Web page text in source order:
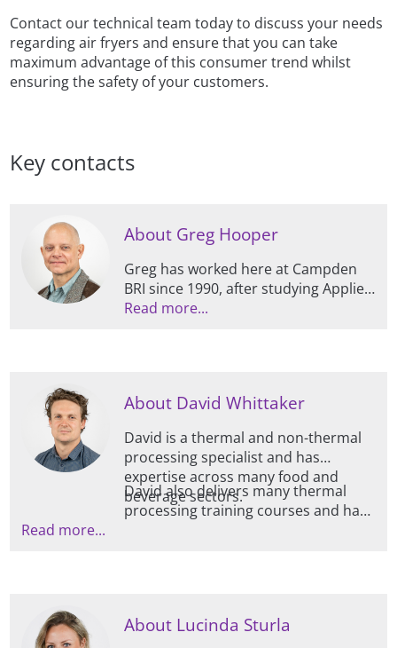
Contact our technical team today to discuss your needs
regarding air fryers and ensure that you can take
maximum advantage of this consumer trend whilst
ensuring the safety of your customers.
Key contacts
About Greg Hooper
Greg has worked here at Campden
BRI since 1990, after studying Applied
Science (Physics and Chemistry). As
microwave heating category rating
travelled internationally assisting and
advising on the safe development of
microwave products and rating
systems.
Read more...
About David Whittaker
David is a thermal and non-thermal
processing specialist and has
expertise across many food and
beverage sectors.
David also delivers many thermal
processing training courses and has
Read more...
About Lucinda Sturla